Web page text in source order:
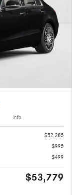
Info
$52,285
$995
$499
$53,779